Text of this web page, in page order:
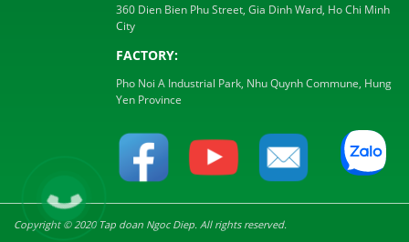
360 Dien Bien Phu Street, Gia Dinh Ward, Ho Chi Minh
City
FACTORY:
Pho Noi A Industrial Park, Nhu Quynh Commune, Hung
Yen Province
Copyright © 2020 Tap doan Ngoc Diep. All rights reserved.